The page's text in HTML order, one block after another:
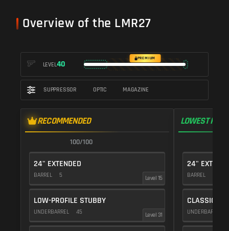
Overview of the LMR27
LEVEL40
PREMIUM
SUPPRESSOR OPTIC MAGAZINE
RECOMMENDED
100/100
24" EXTENDED
BARREL 5 Level 15
LOW-PROFILE STUBBY
UNDERBARREL 45 Level 31
LOWEST
24"
BARREL
CLASSIC
UNDERBARREL